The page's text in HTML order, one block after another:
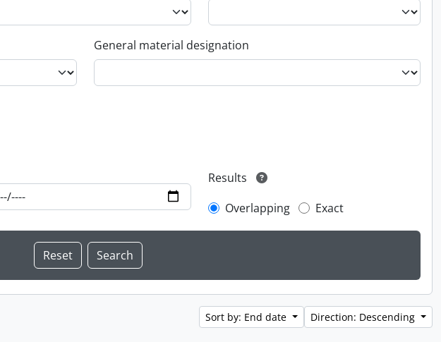
General material designation
Results
Overlapping
Exact
Sort by: End date Direction: Descending